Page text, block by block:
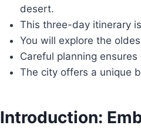
desert.
This three-day itinerary
You will explore the
Careful planning
The city offers a unique
Introduction: